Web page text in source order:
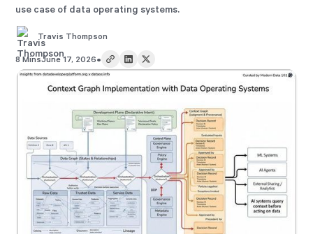
use case of data operating systems.
Travis Thompson
8 MinsJune 17, 2026•